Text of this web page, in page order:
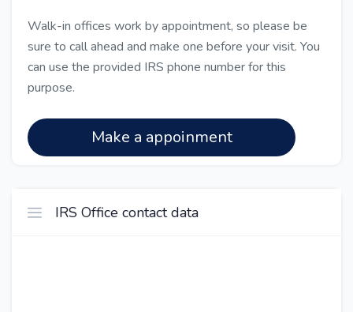
Walk-in offices work by appointment, so please be
sure to call ahead and make one before your visit. You
can use the provided IRS phone number for this
purpose.
Make a appoinment
IRS Office contact data